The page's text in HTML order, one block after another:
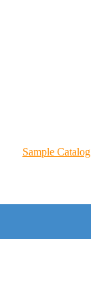
Sample Catalog